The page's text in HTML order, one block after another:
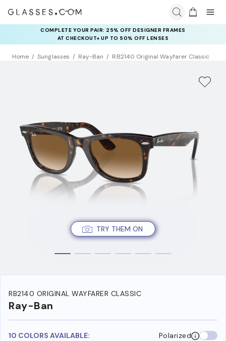
COMPLETE YOUR PAIR: 25% OFF DESIGNER FRAMES
AT CHECKOUT+ UP TO 50% OFF LENSES
Home Sunglasses Ray-Ban RB2140 Original Wayfarer Classic
TRY THEM ON
RB2140 ORIGINAL WAYFARER CLASSIC
Ray-Ban
10 COLORS AVAILABLE: Polarized